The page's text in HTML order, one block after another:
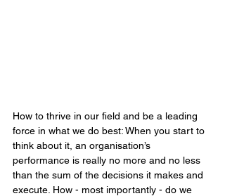
How to thrive in our field and be a leading
force in what we do best: When you start to
think about it, an organisation’s
performance is really no more and no less
than the sum of the decisions it makes and
execute. How - most importantly - do we